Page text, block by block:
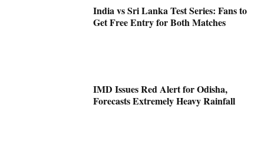
India vs Sri Lanka Test Series: Fans to
Get Free Entry for Both Matches
IMD Issues Red Alert for Odisha,
Forecasts Extremely Heavy Rainfall